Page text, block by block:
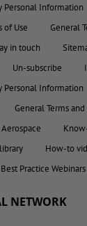
Personal Information
of Use
General
in touch
Un-subscribe
Personal Information
General Terms
How-to
Best Practice Webinars
NETWORK